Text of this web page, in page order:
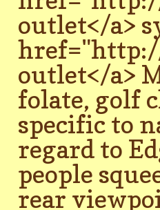
outlet</a>
outlet</a>
folate, golf
specific to
regard to
people
rear